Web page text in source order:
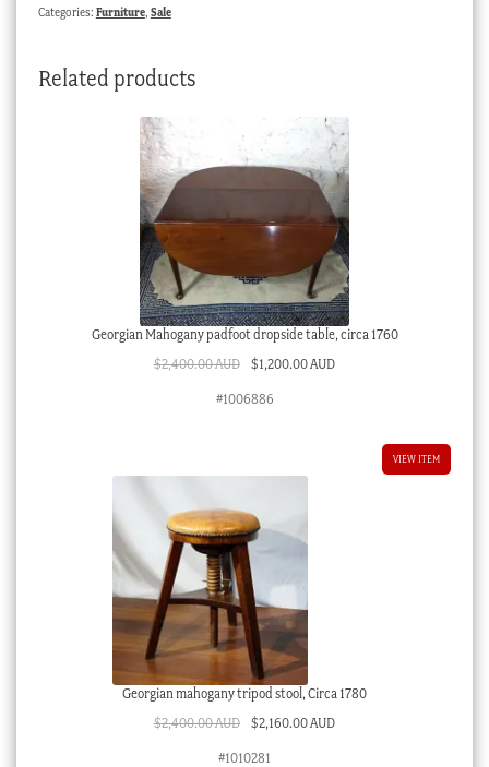
Categories: Furniture, Sale
Related products
Georgian Mahogany padfoot dropside table, circa 1760
$2,400.00 AUD Original
$1,200.00 AUDCurrent
#1006886
VIEW ITEM
Georgian mahogany tripod stool, Circa 1780
$2,400.00 AUD Original
$2,160.00 AUDCurrent
#1010281